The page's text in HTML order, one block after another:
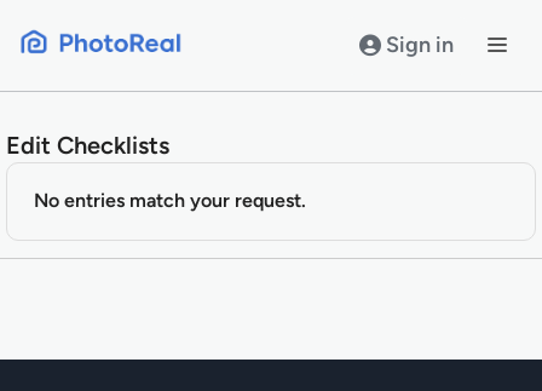
Sign in
Edit Checklists
No entries match your request.